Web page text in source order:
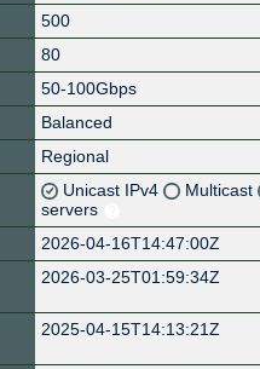
500
80
50-100Gbps
Balanced
Regional
Unicast IPv4 Multicast
servers
2026-04-16T14:47:00Z
2026-03-25T01:59:34Z
2025-04-15T14:13:21Z